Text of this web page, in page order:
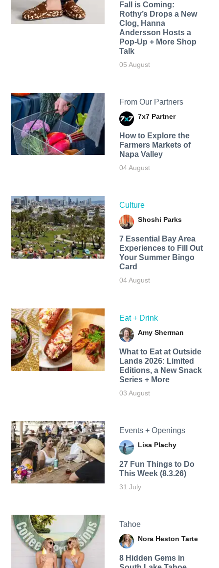
Fall is Coming:
Rothy’s Drops a New
Clog, Hanna
Andersson Hosts a
Pop-Up + More Shop
Talk
05 August
From Our Partners
7x7 Partner
How to Explore the
Farmers Markets of
Napa Valley
04 August
Culture
Shoshi Parks
7 Essential Bay Area
Experiences to Fill Out
Your Summer Bingo
Card
04 August
Eat + Drink
Amy Sherman
What to Eat at Outside
Lands 2026: Limited
Editions, a New Snack
Series + More
03 August
Events + Openings
Lisa Plachy
27 Fun Things to Do
This Week (8.3.26)
31 July
Tahoe
Nora Heston Tarte
8 Hidden Gems in